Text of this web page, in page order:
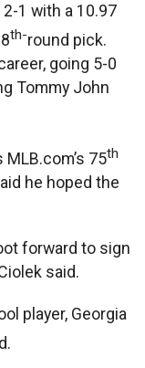
1 with a 10.97
th-round pick.
going 5-0
Tommy John
75th
he hoped the
forward to sign
said.
player, Georgia